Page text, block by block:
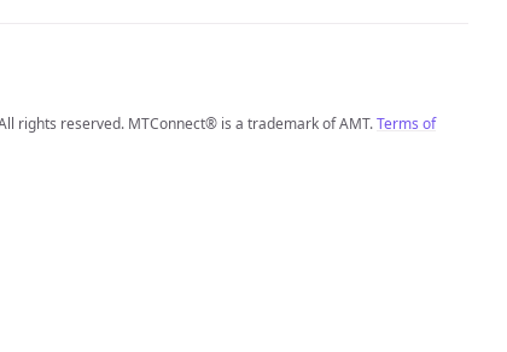
rights reserved. MTConnect® is a trademark of AMT.Terms of